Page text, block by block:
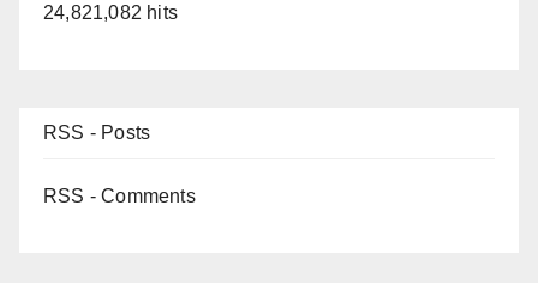
24,821,082 hits
RSS - Posts
RSS - Comments